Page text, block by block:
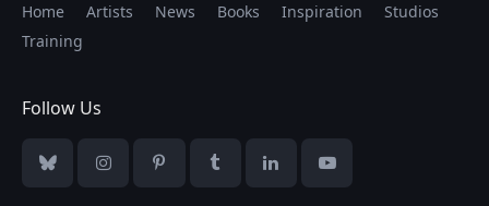
Home Artists News Books Inspiration
Studios
Training
Follow Us
BlueskyInstagramPinterestTumblrLinkedInYouTube